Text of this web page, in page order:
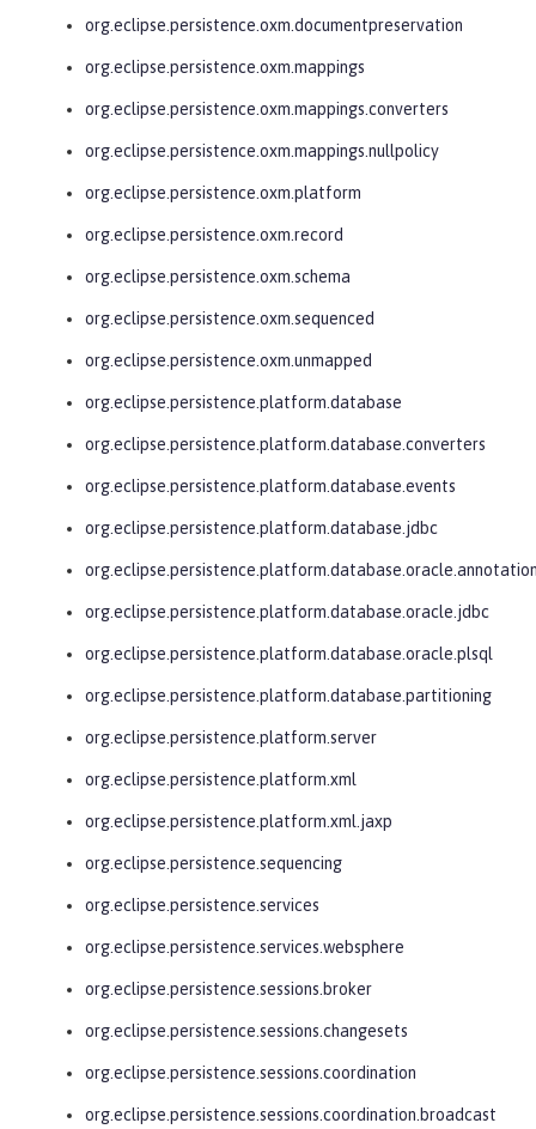
org.eclipse.persistence.oxm.documentpreservation
org.eclipse.persistence.oxm.mappings
org.eclipse.persistence.oxm.mappings.converters
org.eclipse.persistence.oxm.mappings.nullpolicy
org.eclipse.persistence.oxm.platform
org.eclipse.persistence.oxm.record
org.eclipse.persistence.oxm.schema
org.eclipse.persistence.oxm.sequenced
org.eclipse.persistence.oxm.unmapped
org.eclipse.persistence.platform.database
org.eclipse.persistence.platform.database.converters
org.eclipse.persistence.platform.database.events
org.eclipse.persistence.platform.database.jdbc
org.eclipse.persistence.platform.database.oracle.jdbc
org.eclipse.persistence.platform.database.oracle.plsql
org.eclipse.persistence.platform.database.partitioning
org.eclipse.persistence.platform.server
org.eclipse.persistence.platform.xml
org.eclipse.persistence.platform.xml.jaxp
org.eclipse.persistence.sequencing
org.eclipse.persistence.services
org.eclipse.persistence.services.websphere
org.eclipse.persistence.sessions.broker
org.eclipse.persistence.sessions.changesets
org.eclipse.persistence.sessions.coordination
org.eclipse.persistence.sessions.coordination.broadcast